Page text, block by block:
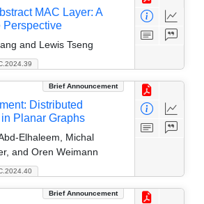
MAC Layer: A
Perspective
and Lewis Tseng
Brief Announcement
Distributed
Planar Graphs
Elhaleem, Michal
and Oren Weimann
Brief Announcement